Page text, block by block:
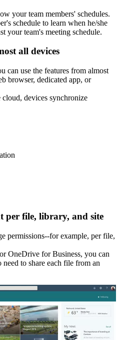
your team members' schedules.
schedule to learn when he/she
your team's meeting schedule.
all devices
can use the features from almost
browser, dedicated app, or
cloud, devices synchronize
per file, library, and site
permissions--for example, per file,
OneDrive for Business, you can
to share each file from an